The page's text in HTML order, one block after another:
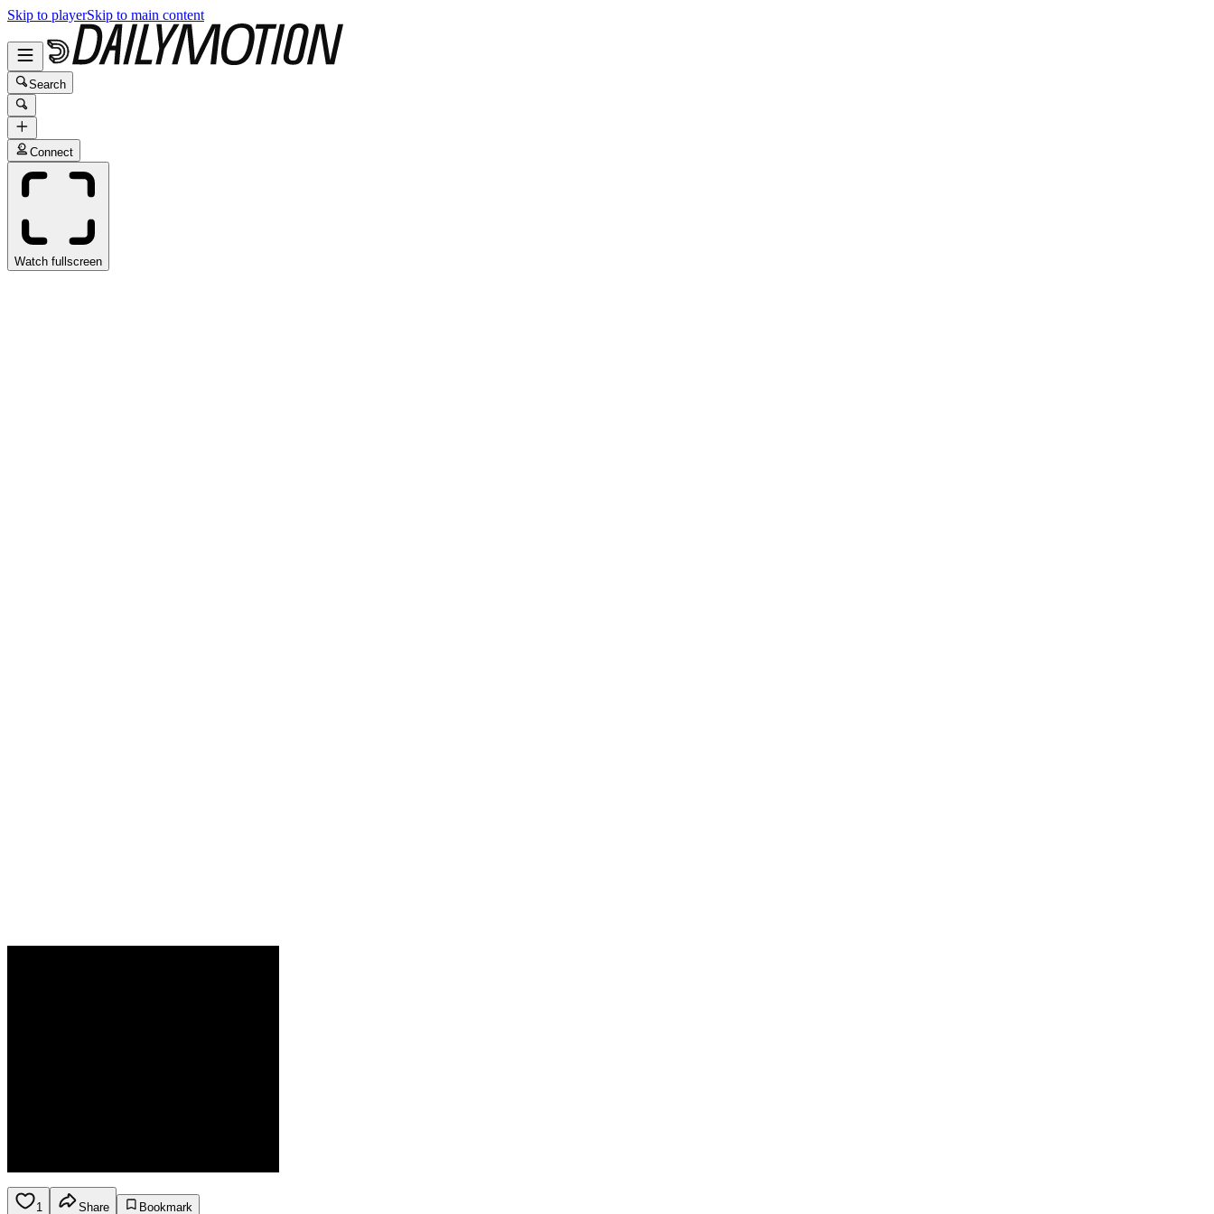
Skip to playerSkip to main content
Search
Connect
Watch fullscreen
1 Share
Bookmark